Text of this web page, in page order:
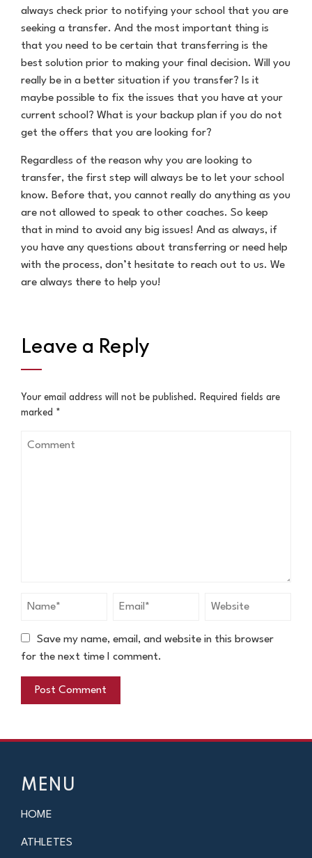
always check prior to notifying your school that you are
seeking a transfer. And the most important thing is
that you need to be certain that transferring is the
best solution prior to making your final decision. Will you
really be in a better situation if you transfer? Is it
maybe possible to fix the issues that you have at your
current school? What is your backup plan if you do not
get the offers that you are looking for?
Regardless of the reason why you are looking to
transfer, the first step will always be to let your school
know. Before that, you cannot really do anything as you
are not allowed to speak to other coaches. So keep
that in mind to avoid any big issues! And as always, if
you have any questions about transferring or need help
with the process, don’t hesitate to reach out to us. We
are always there to help you!
Leave a Reply
Your email address will not be published. Required fields are
marked *
Save my name, email, and website in this browser
for the next time I comment.
MENU
HOME
ATHLETES